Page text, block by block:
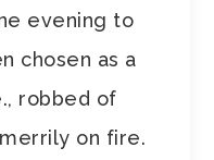
evening to
chosen as a
robbed of
on fire.